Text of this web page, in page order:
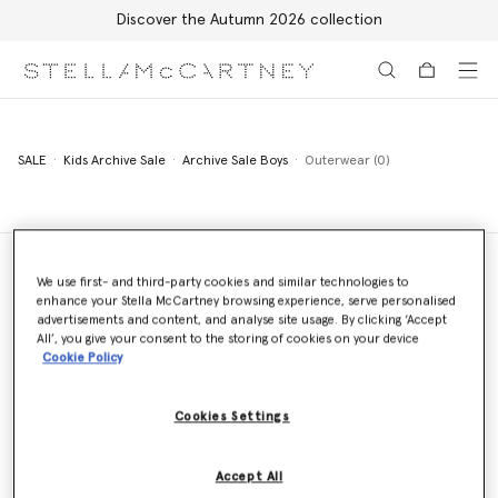
Discover the Autumn 2026 collection
SALE Kids Archive Sale Archive Sale Boys Outerwear (0)
Store Locator
Find a store
Email us
We use first- and third-party cookies and similar technologies to
enhance your Stella McCartney browsing experience, serve personalised
advertisements and content, and analyse site usage. By clicking ‘Accept
All’, you give your consent to the storing of cookies on your device
Cookie Policy
Cookies Settings
Accept All